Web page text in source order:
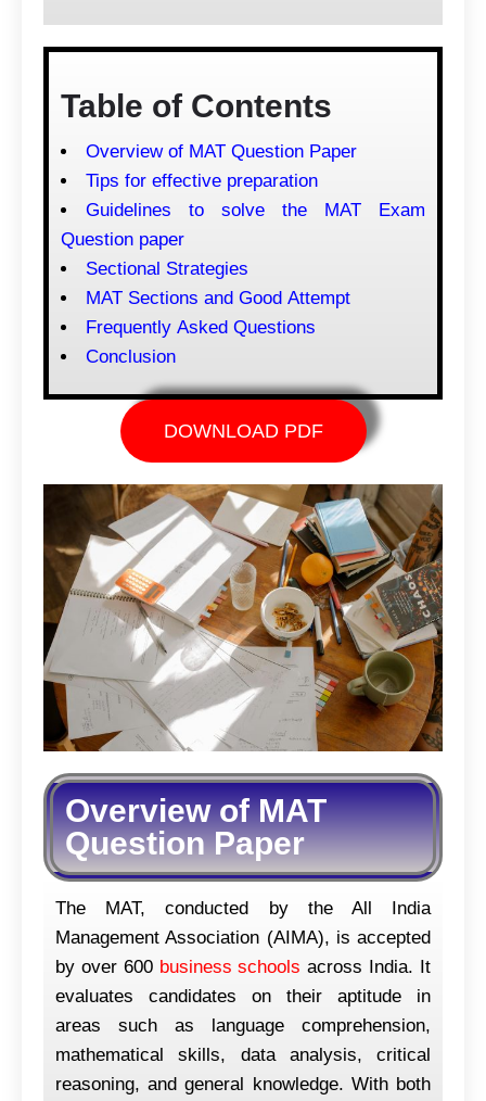
Table of Contents
Overview of MAT Question Paper
Tips for effective preparation
Guidelines to solve the MAT Exam
Question paper
Sectional Strategies
MAT Sections and Good Attempt
Frequently Asked Questions
Conclusion
DOWNLOAD PDF
Overview of MAT
Question Paper
The MAT, conducted by the All India
Management Association (AIMA), is accepted
by over 600 business schools across India. It
evaluates candidates on their aptitude in
areas such as language comprehension,
mathematical skills, data analysis, critical
reasoning, and general knowledge. With both